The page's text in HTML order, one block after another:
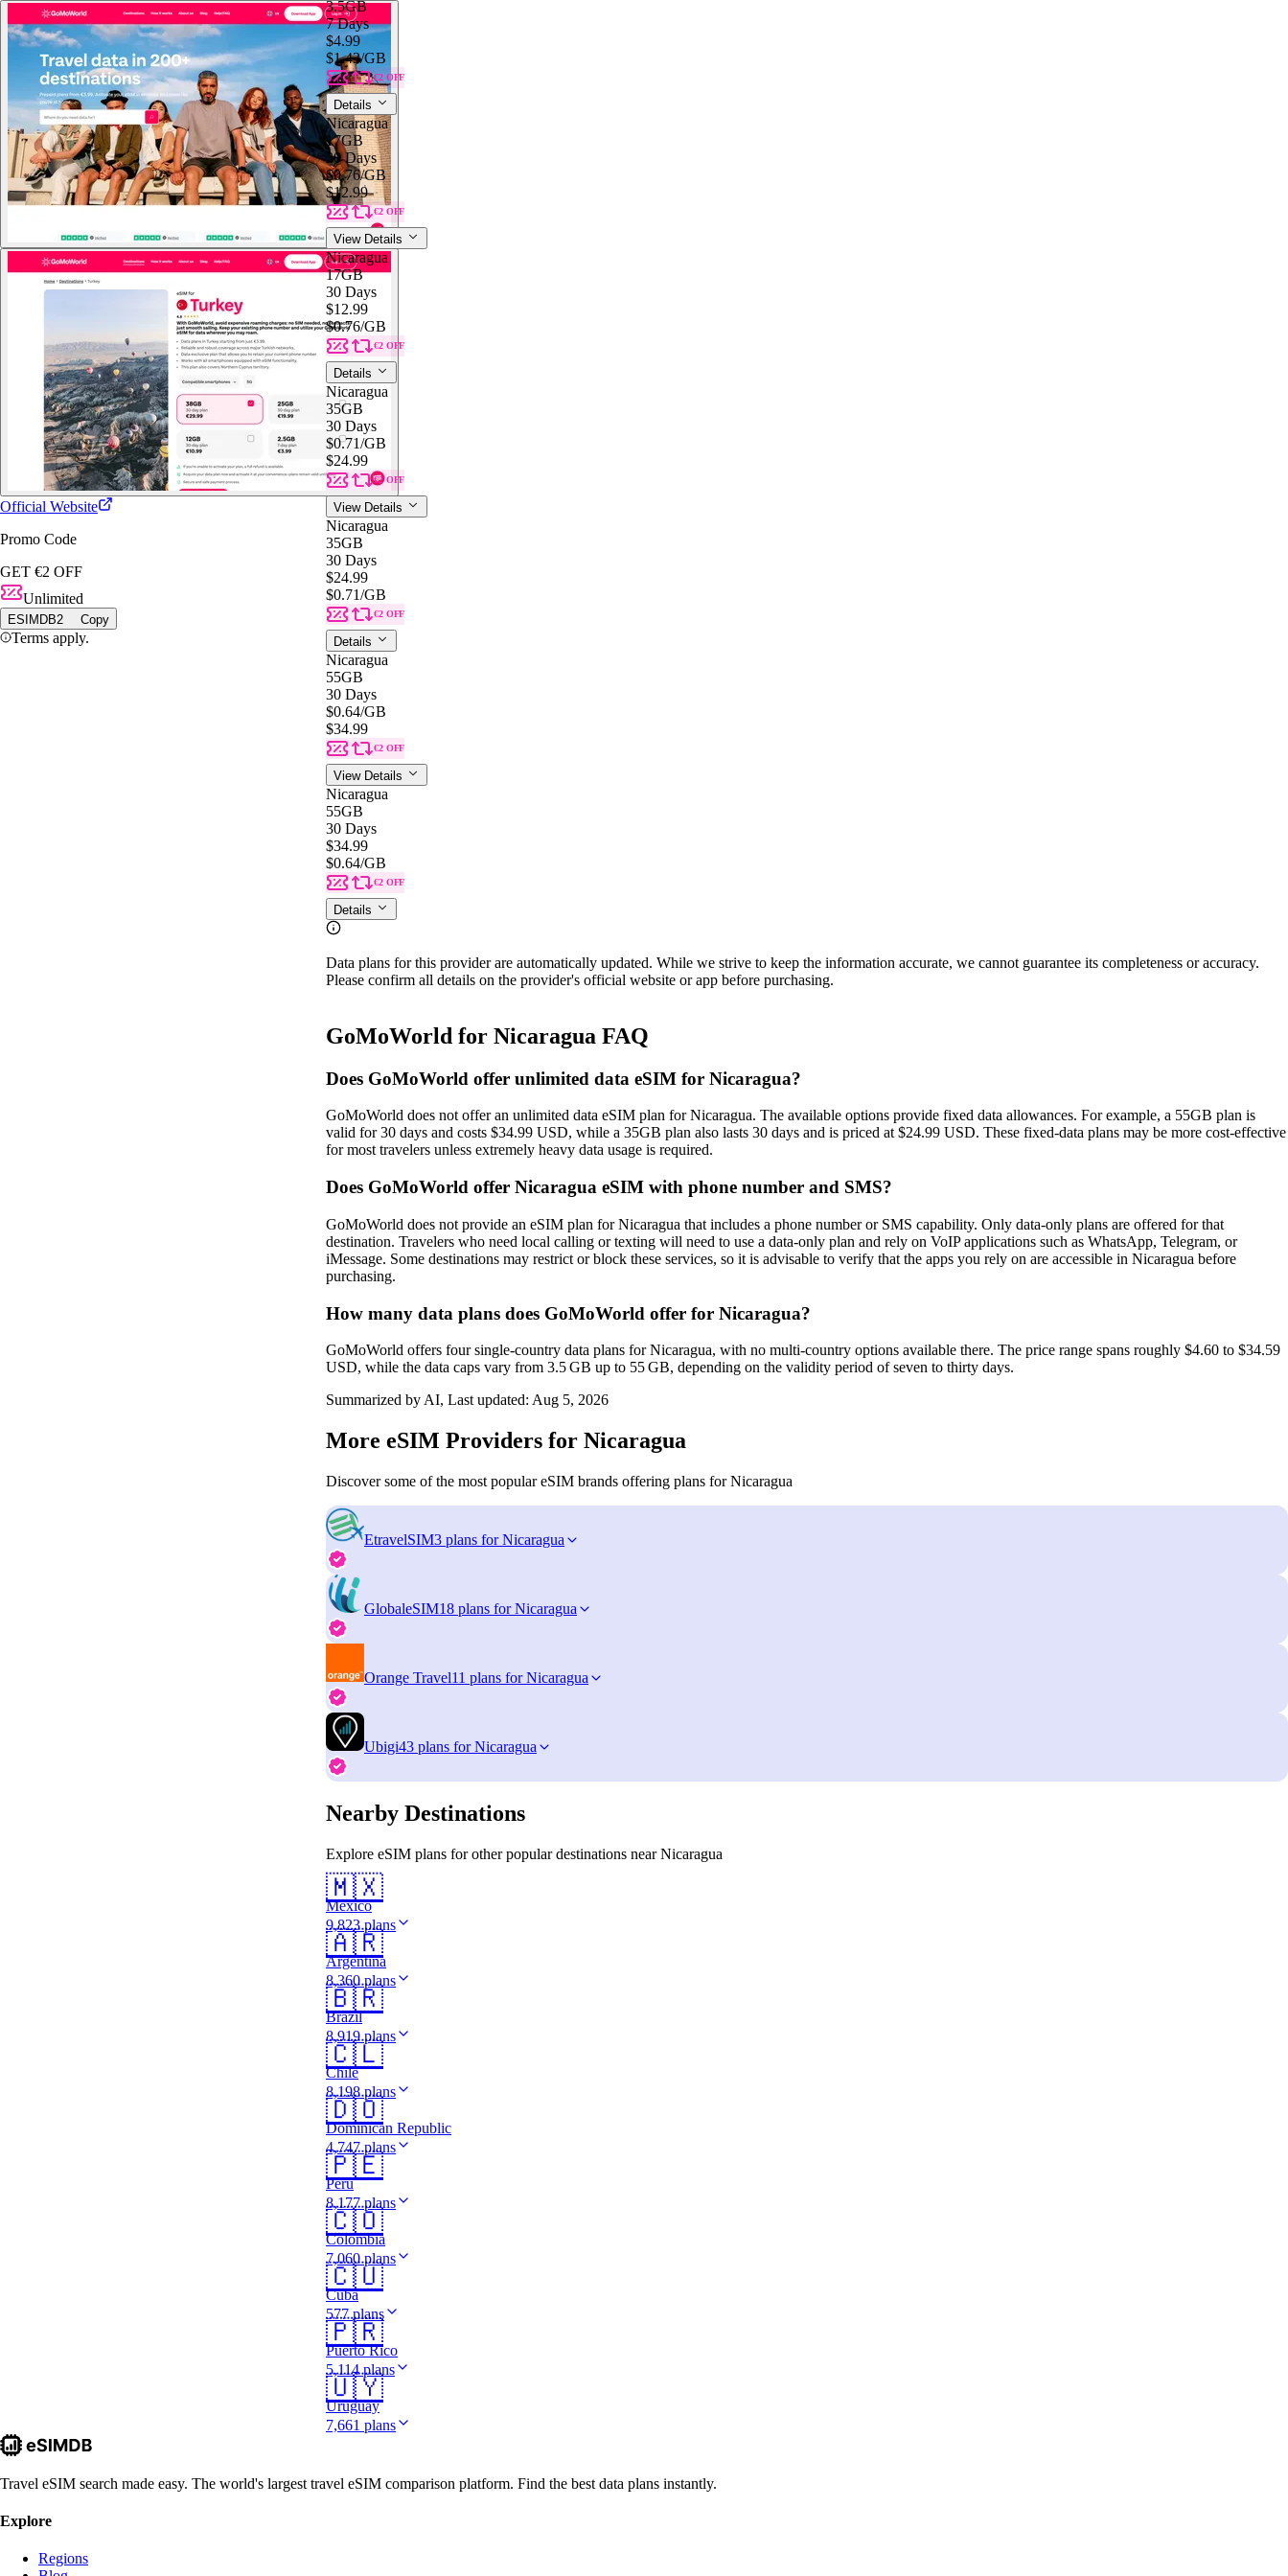
Official Website
Promo Code
GET €2 OFF
Unlimited
ESIMDB2 Copy
Terms apply.
3.5GB
7 Days
$4.99
$1.43/GB
€2 OFF
Details
Nicaragua
17GB
30 Days
$0.76/GB
$12.99
€2 OFF
View Details
Nicaragua
17GB
30 Days
$12.99
$0.76/GB
€2 OFF
Details
Nicaragua
35GB
30 Days
$0.71/GB
$24.99
€2 OFF
View Details
Nicaragua
35GB
30 Days
$24.99
$0.71/GB
€2 OFF
Details
Nicaragua
55GB
30 Days
$0.64/GB
$34.99
€2 OFF
View Details
Nicaragua
55GB
30 Days
$34.99
$0.64/GB
€2 OFF
Details
Data plans for this provider are automatically updated. While we strive to keep the information accurate, we cannot guarantee its completeness or accuracy.
Please confirm all details on the provider's official website or app before purchasing.
GoMoWorld for Nicaragua FAQ
Does GoMoWorld offer unlimited data eSIM for Nicaragua?
GoMoWorld does not offer an unlimited data eSIM plan for Nicaragua. The available options provide fixed data allowances. For example, a 55GB plan is
valid for 30 days and costs $34.99 USD, while a 35GB plan also lasts 30 days and is priced at $24.99 USD. These fixed‑data plans may be more cost‑effective
for most travelers unless extremely heavy data usage is required.
Does GoMoWorld offer Nicaragua eSIM with phone number and SMS?
GoMoWorld does not provide an eSIM plan for Nicaragua that includes a phone number or SMS capability. Only data‑only plans are offered for that
destination. Travelers who need local calling or texting will need to use a data‑only plan and rely on VoIP applications such as WhatsApp, Telegram, or
iMessage. Some destinations may restrict or block these services, so it is advisable to verify that the apps you rely on are accessible in Nicaragua before
purchasing.
How many data plans does GoMoWorld offer for Nicaragua?
GoMoWorld offers four single‑country data plans for Nicaragua, with no multi‑country options available there. The price range spans roughly $4.60 to $34.59
USD, while the data caps vary from 3.5 GB up to 55 GB, depending on the validity period of seven to thirty days.
Summarized by AI, Last updated: Aug 5, 2026
More eSIM Providers for Nicaragua
Discover some of the most popular eSIM brands offering plans for Nicaragua
EtravelSIM3 plans for Nicaragua
GlobaleSIM18 plans for Nicaragua
Orange Travel11 plans for Nicaragua
Ubigi43 plans for Nicaragua
Nearby Destinations
Explore eSIM plans for other popular destinations near Nicaragua
🇲🇽
Mexico
9,823 plans
🇦🇷
Argentina
8,360 plans
🇧🇷
Brazil
8,919 plans
🇨🇱
Chile
8,198 plans
🇩🇴
Dominican Republic
4,747 plans
🇵🇪
Peru
8,177 plans
🇨🇴
Colombia
7,060 plans
🇨🇺
Cuba
577 plans
🇵🇷
Puerto Rico
5,114 plans
🇺🇾
Uruguay
7,661 plans
Travel eSIM search made easy. The world's largest travel eSIM comparison platform. Find the best data plans instantly.
Explore
Regions